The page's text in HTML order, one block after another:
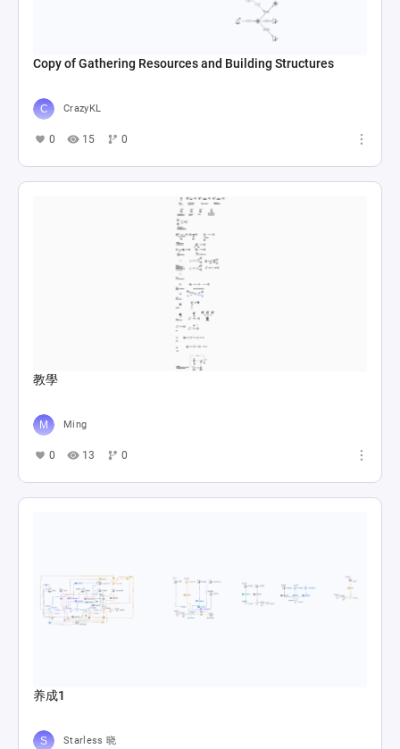
Copy of Gathering Resources and Building Structures
CrazyKL
0 15 0
教學
Ming
0 13 0
养成1
Starless 晓